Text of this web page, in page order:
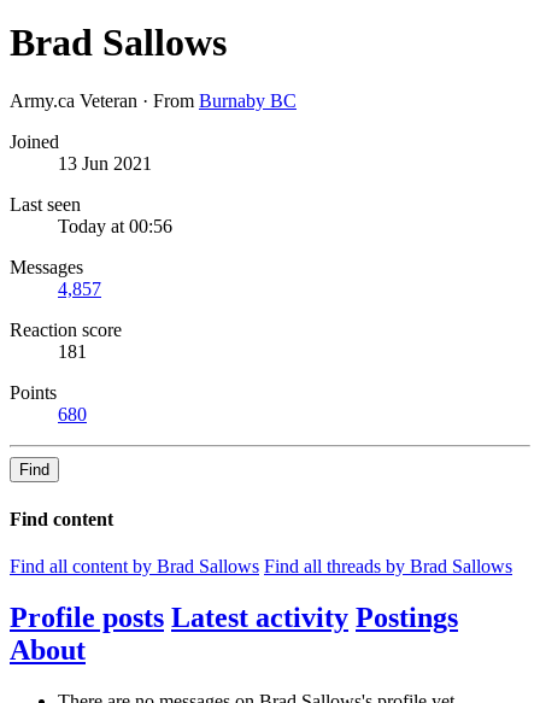
Brad Sallows
Army.ca Veteran · From Burnaby BC
Joined
13 Jun 2021
Last seen
Today at 00:56
Messages
4,857
Reaction score
181
Points
680
Find
Find content
Find all content by Brad Sallows Find all threads by Brad Sallows
Profile posts Latest activity Postings
About